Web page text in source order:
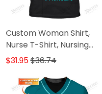
Custom Woman Shirt,
Nurse T-Shirt, Nursing
Hoodie, Shirt For Nurses
$31.95$36.74